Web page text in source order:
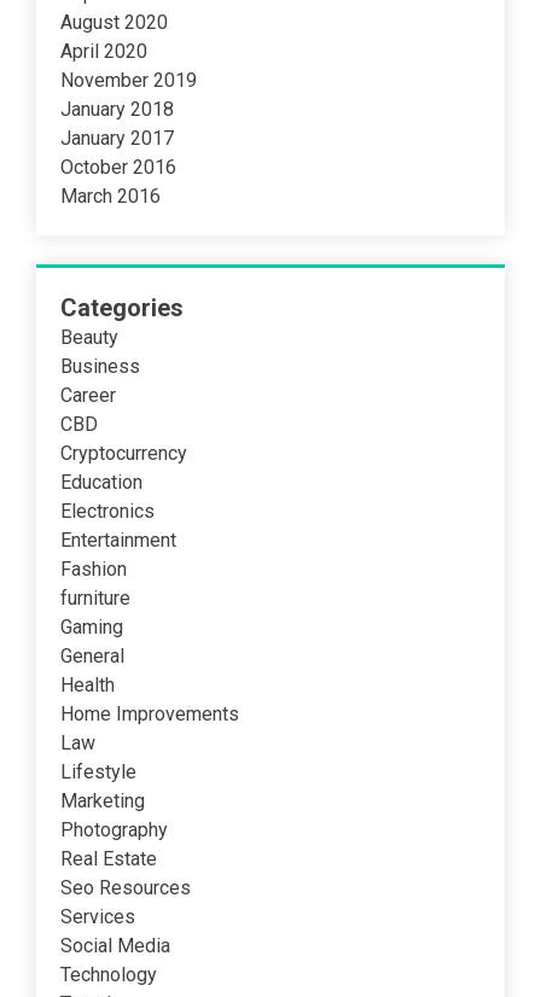
August 2020
April 2020
November 2019
January 2018
January 2017
October 2016
March 2016
Categories
Beauty
Business
Career
CBD
Cryptocurrency
Education
Electronics
Entertainment
Fashion
furniture
Gaming
General
Health
Home Improvements
Law
Lifestyle
Marketing
Photography
Real Estate
Seo Resources
Services
Social Media
Technology